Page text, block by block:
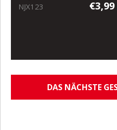
NJX123
€3,99
DAS NÄCHSTE